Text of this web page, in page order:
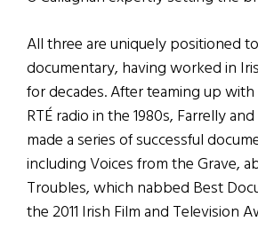
All three are uniquely positioned
documentary, having worked in
for decades. After teaming up with
RTÉ radio in the 1980s, Farrelly and
made a series of successful
including Voices from the Grave,
Troubles, which nabbed Best
the 2011 Irish Film and Television